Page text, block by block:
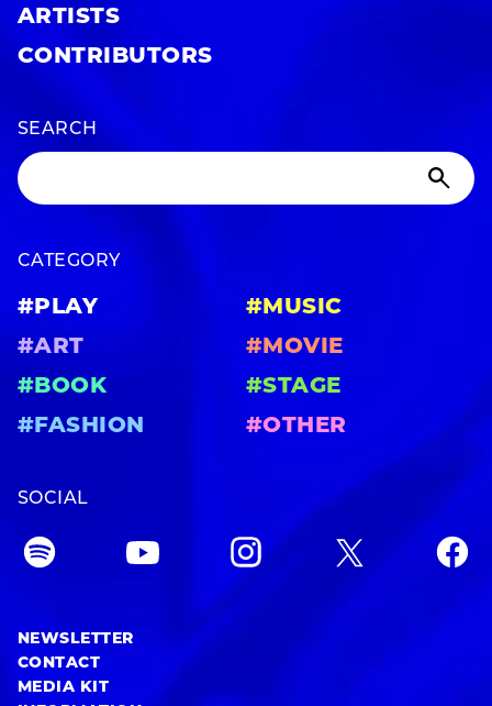
ARTISTS
CONTRIBUTORS
SEARCH
CATEGORY
#PLAY
#MUSIC
#ART
#MOVIE
#BOOK
#STAGE
#FASHION
#OTHER
SOCIAL
NEWSLETTER
CONTACT
MEDIA KIT